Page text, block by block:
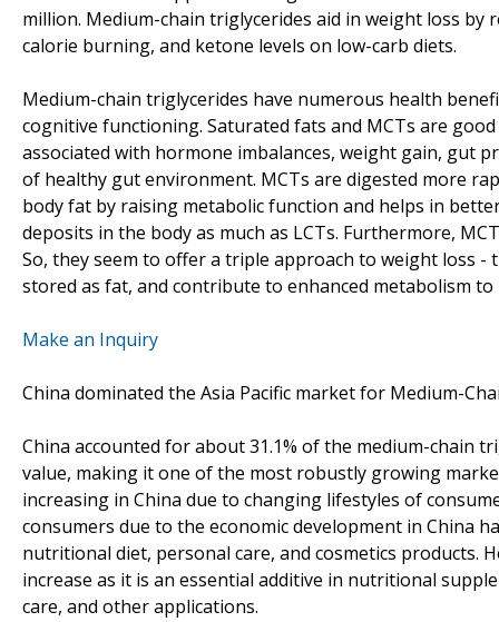
million. Medium-chain triglycerides aid in weight loss
calorie burning, and ketone levels on low-carb diets.
Medium-chain triglycerides have numerous health
cognitive functioning. Saturated fats and MCTs are
associated with hormone imbalances, weight gain, gut
of healthy gut environment. MCTs are digested more
body fat by raising metabolic function and helps in
deposits in the body as much as LCTs. Furthermore,
So, they seem to offer a triple approach to weight loss
stored as fat, and contribute to enhanced metabolism
Make an Inquiry
China dominated the Asia Pacific market for Medium-
China accounted for about 31.1% of the medium-chain
value, making it one of the most robustly growing
increasing in China due to changing lifestyles of
consumers due to the economic development in China
nutritional diet, personal care, and cosmetics products.
increase as it is an essential additive in nutritional
care, and other applications.